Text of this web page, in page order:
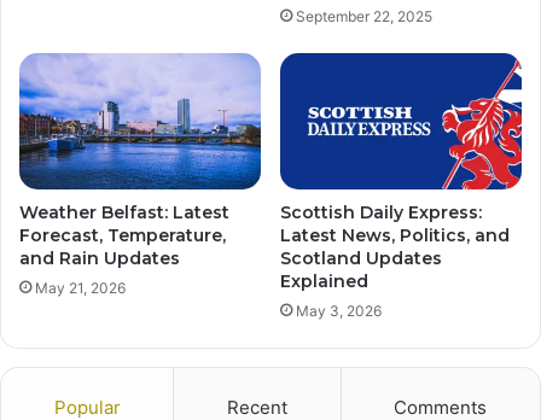
September 22, 2025
Weather Belfast: Latest
Forecast, Temperature,
and Rain Updates
May 21, 2026
Scottish Daily Express:
Latest News, Politics, and
Scotland Updates
Explained
May 3, 2026
Popular Recent Comments